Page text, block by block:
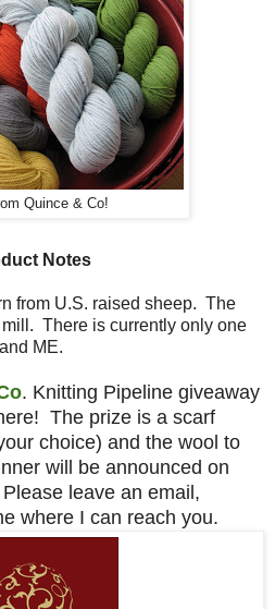
Quince & Co!
Notes
from U.S. raised sheep. The
There is currently only one
ME.
. Knitting Pipeline giveaway
The prize is a scarf
choice) and the wool to
will be announced on
leave an email,
where I can reach you.